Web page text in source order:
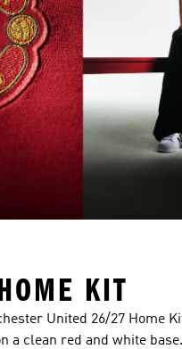
KIT
United 26/27 Home
a clean red and white base.